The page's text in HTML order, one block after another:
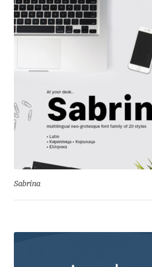
Angelina Sánchez
Ani Petrova
Ania Wieluńska
Anita Jürgeleit
Anton Chernogorov
Sabrina